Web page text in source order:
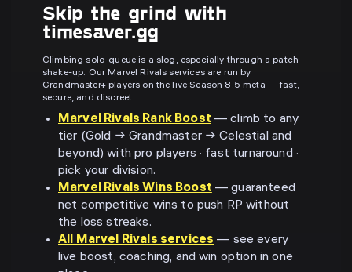
Skip the grind with
timesaver.gg
Climbing solo-queue is a slog, especially through a patch
shake-up. Our Marvel Rivals services are run by
Grandmaster+ players on the live Season 8.5 meta — fast,
secure, and discreet.
Marvel Rivals Rank Boost — climb to any
tier (Gold → Grandmaster → Celestial and
beyond) with pro players · fast turnaround ·
pick your division.
Marvel Rivals Wins Boost — guaranteed
net competitive wins to push RP without
the loss streaks.
All Marvel Rivals services — see every
live boost, coaching, and win option in one